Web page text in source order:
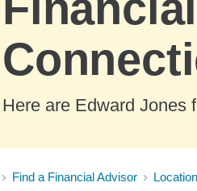
Here are Edward Jones
Find a Financial Advisor